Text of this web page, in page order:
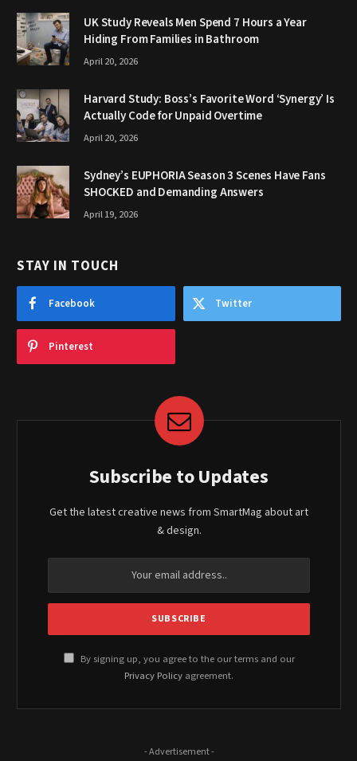
UK Study Reveals Men Spend 7 Hours a Year
Hiding From Families in Bathroom
April 20, 2026
Harvard Study: Boss’s Favorite Word ‘Synergy’ Is
Actually Code for Unpaid Overtime
April 20, 2026
Sydney’s EUPHORIA Season 3 Scenes Have Fans
SHOCKED and Demanding Answers
April 19, 2026
STAY IN TOUCH
Facebook Twitter
Pinterest
Subscribe to Updates
Get the latest creative news from SmartMag about art
& design.
By signing up, you agree to the our terms and our
Privacy Policy agreement.
- Advertisement -